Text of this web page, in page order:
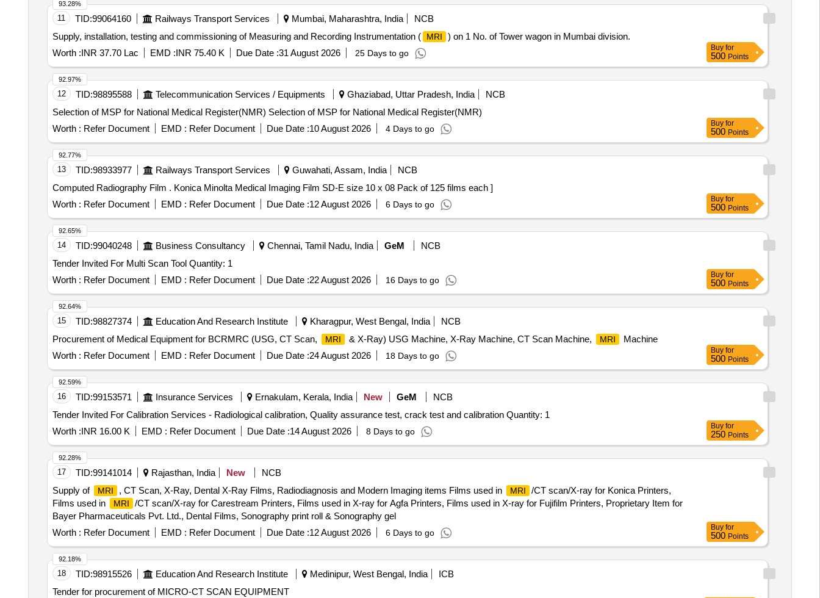
11 TID:99064160 Railways Transport Services Mumbai, Maharashtra, India
NCB
Supply, installation, testing and commissioning of Measuring and Recording Instrumentation (
MRI
) on 1 No. of Tower wagon in Mumbai division.
Worth :INR 37.70 Lac EMD :INR 75.40 K Due Date :31 August 2026 25 Days to go
93.28%
Buy for
500 Points
12 TID:98895588 Telecommunication Services / Equipments Ghaziabad, Uttar Pradesh, India
NCB
Selection of MSP for National Medical Register(NMR) Selection of MSP for National Medical Register(NMR)
Worth : Refer Document EMD : Refer Document Due Date :10 August 2026 4 Days to go
92.97%
Buy for
500 Points
13 TID:98933977 Railways Transport Services Guwahati, Assam, India
NCB
Computed Radiography Film . Konica Minolta Medical Imaging Film SD-E size 10 x 08 Pack of 125 films each ]
Worth : Refer Document EMD : Refer Document Due Date :12 August 2026 6 Days to go
92.77%
Buy for
500 Points
14 TID:99040248 Business Consultancy Chennai, Tamil Nadu, India GeM
NCB
Tender Invited For Multi Scan Tool Quantity: 1
Worth : Refer Document EMD : Refer Document Due Date :22 August 2026 16 Days to go
92.65%
Buy for
500 Points
15 TID:98827374 Education And Research Institute Kharagpur, West Bengal, India
NCB
Procurement of Medical Equipment for BCRMRC (USG, CT Scan,
MRI & X-Ray) USG Machine, X-Ray Machine, CT Scan Machine, MRI
Machine
Worth : Refer Document EMD : Refer Document Due Date :24 August 2026 18 Days to go
92.64%
Buy for
500 Points
16 TID:99153571 Insurance Services Ernakulam, Kerala, India New GeM
NCB
Tender Invited For Calibration Services - Radiological calibration, Quality assurance test, crack test and calibration Quantity: 1
Worth :INR 16.00 K EMD : Refer Document Due Date :14 August 2026 8 Days to go
92.59%
Buy for
250 Points
17 TID:99141014 Rajasthan, India New
NCB
Supply of
MRI , CT Scan, X-Ray, Dental X-Ray Films, Radiodiagnosis and Modern Imaging items Films used in MRI
/CT scan/X-ray for Konica Printers,
Films used in
MRI
/CT scan/X-ray for Carestream Printers, Films used in X-ray for Agfa Printers, Films used in X-ray for Fujifilm Printers, Proprietary Item for
Bayer Pharmaceuticals Pvt. Ltd., Dental Films, Sonography print roll & Sonography gel
Worth : Refer Document EMD : Refer Document Due Date :12 August 2026 6 Days to go
92.28%
Buy for
500 Points
18 TID:98915526 Education And Research Institute Medinipur, West Bengal, India
ICB
Tender for procurement of MICRO-CT SCAN EQUIPMENT
92.18%